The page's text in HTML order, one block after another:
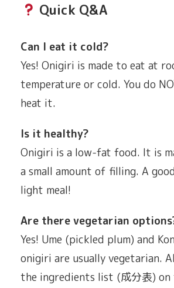
Quick Q&A
Can I eat it cold?
Yes! Onigiri is made to eat at
temperature or cold. You do
heat it.
Is it healthy?
Onigiri is a low-fat food. It is
a small amount of filling. A
light meal!
Are there vegetarian
Yes! Ume (pickled plum) and
onigiri are usually vegetarian.
the ingredients list (成分表)